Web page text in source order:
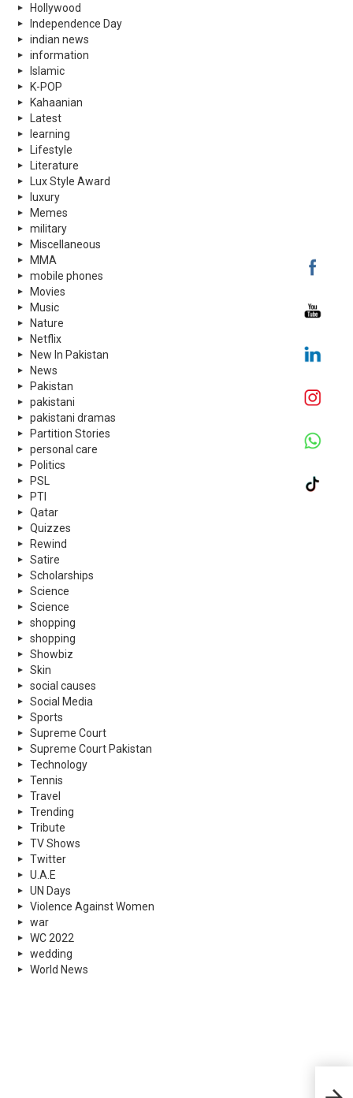
Hollywood
Independence Day
indian news
information
Islamic
K-POP
Kahaanian
Latest
learning
Lifestyle
Literature
Lux Style Award
luxury
Memes
military
Miscellaneous
MMA
mobile phones
Movies
Music
Nature
Netflix
New In Pakistan
News
Pakistan
pakistani
pakistani dramas
Partition Stories
personal care
Politics
PSL
PTI
Qatar
Quizzes
Rewind
Satire
Scholarships
Science
Science
shopping
shopping
Showbiz
Skin
social causes
Social Media
Sports
Supreme Court
Supreme Court Pakistan
Technology
Tennis
Travel
Trending
Tribute
TV Shows
Twitter
U.A.E
UN Days
Violence Against Women
war
WC 2022
wedding
World News